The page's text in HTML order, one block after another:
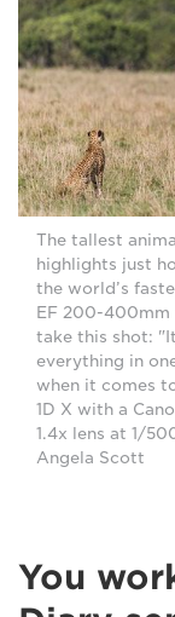
The tallest
highlights just
the world’s
EF 200-400mm
take this shot:
everything in
when it comes
1D X with a
1.4x lens at 1/
Angela Scott
You